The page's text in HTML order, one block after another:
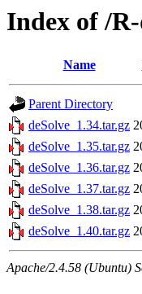
Index of /
Name
Parent Directory
deSolve_1.34.tar.gz
deSolve_1.35.tar.gz
deSolve_1.36.tar.gz
deSolve_1.37.tar.gz
deSolve_1.38.tar.gz
deSolve_1.40.tar.gz
Apache/2.4.58 (Ubuntu)